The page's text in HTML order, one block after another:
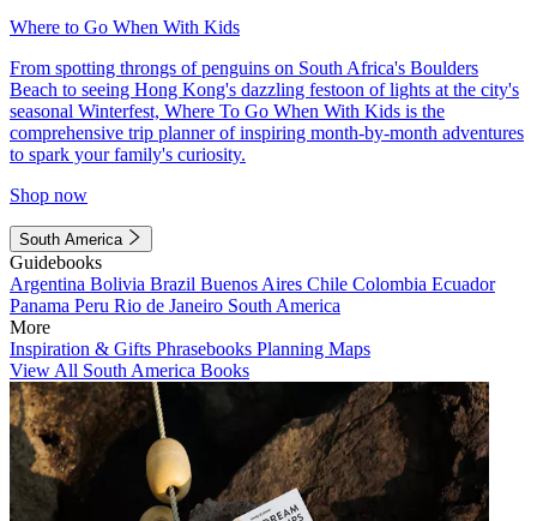
Where to Go When With Kids
From spotting throngs of penguins on South Africa's Boulders
Beach to seeing Hong Kong's dazzling festoon of lights at the city's
seasonal Winterfest, Where To Go When With Kids is the
comprehensive trip planner of inspiring month-by-month adventures
to spark your family's curiosity.
Shop now
South America
Guidebooks
Argentina Bolivia Brazil Buenos Aires Chile Colombia Ecuador
Panama Peru Rio de Janeiro South America
More
Inspiration & Gifts Phrasebooks Planning Maps
View All South America Books